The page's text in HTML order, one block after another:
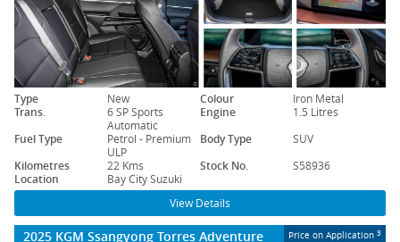
Type New Colour
Iron Metal
Trans.
6 SP Sports
Automatic
Engine
1.5 Litres
Fuel Type
Petrol - Premium
ULP
Body Type
SUV
Kilometres
22 Kms Stock No.
S58936
Location
Bay City Suzuki
View Details
2025 KGM Ssangyong Torres Adventure Price on Application 3